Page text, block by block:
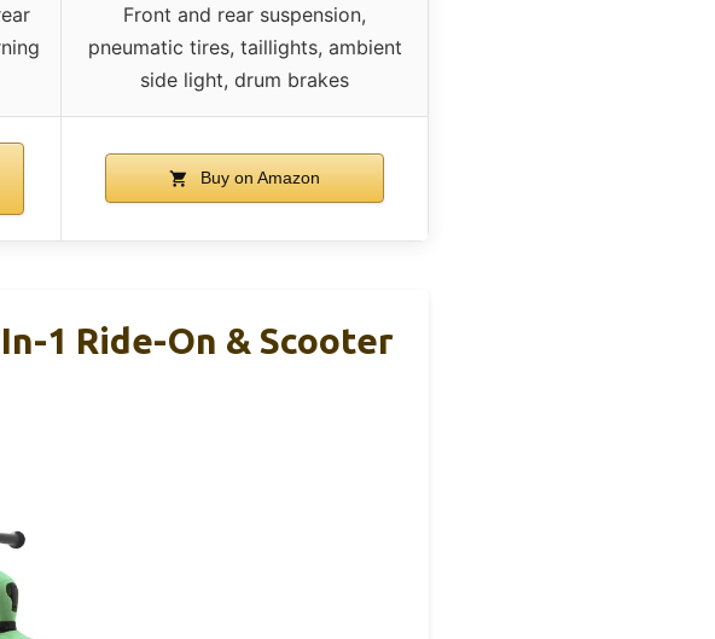
Front and rear suspension,
pneumatic tires, taillights, ambient
side light, drum brakes
Buy on Amazon
1 Ride-On & Scooter